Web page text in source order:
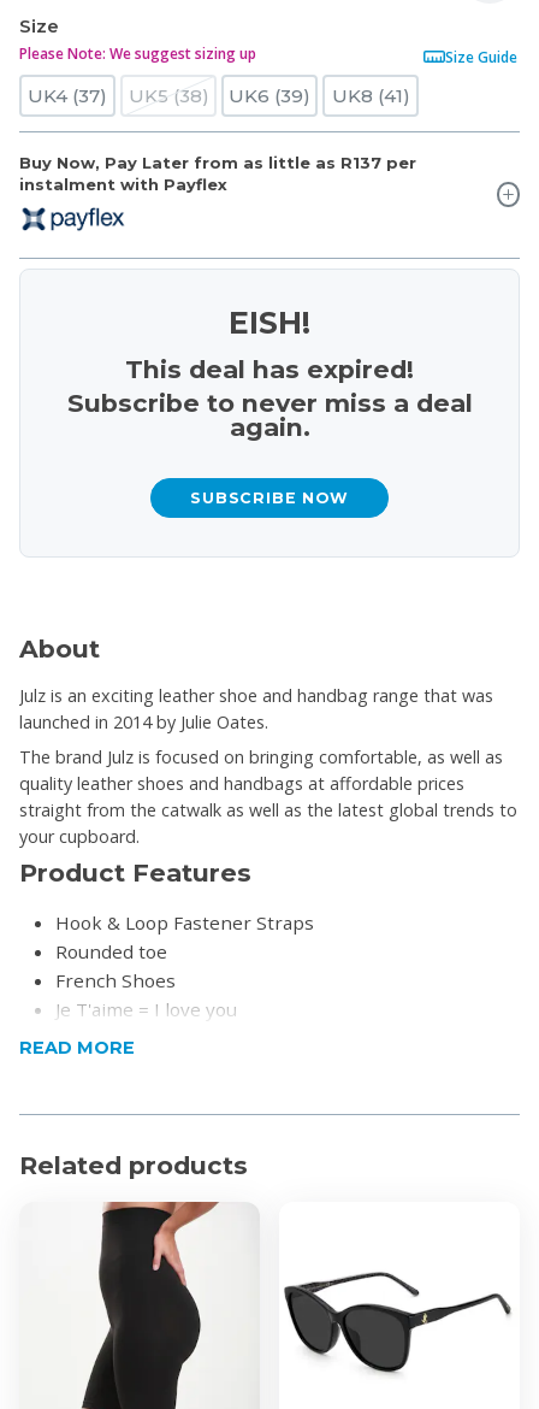
Buy Now, Pay Later from as little as R137 per
instalment with Payflex
Size
Please Note: We suggest sizing up Size Guide
UK4 (37) UK5 (38) UK6 (39) UK8 (41)
EISH!
This deal has expired!
Subscribe to never miss a deal
again.
SUBSCRIBE NOW
About
Julz is an exciting leather shoe and handbag range that was
launched in 2014 by Julie Oates.
The brand Julz is focused on bringing comfortable, as well as
quality leather shoes and handbags at affordable prices
straight from the catwalk as well as the latest global trends to
your cupboard.
Product Features
Hook & Loop Fastener Straps
Rounded toe
French Shoes
Je T'aime = I love you
Un peu beaucoup à la folie = a little crazy
READ MORE
Related products